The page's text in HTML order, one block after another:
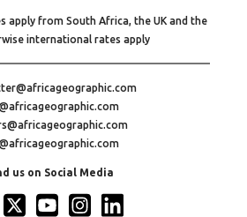
apply from South Africa, the UK and the
international rates apply
us on Social Media